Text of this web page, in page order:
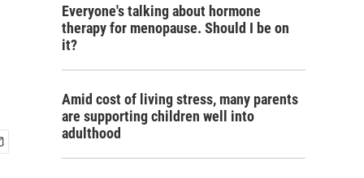
Everyone's talking about hormone
therapy for menopause. Should I be on
it?
Amid cost of living stress, many parents
are supporting children well into
adulthood